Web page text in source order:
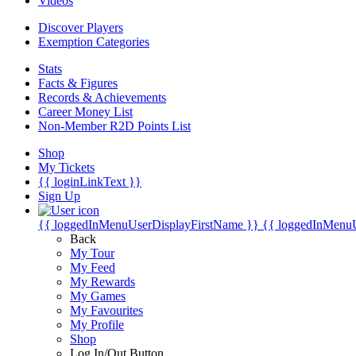
Discover Players
Exemption Categories
Stats
Facts & Figures
Records & Achievements
Career Money List
Non-Member R2D Points List
Shop
My Tickets
{{ loginLinkText }}
Sign Up
{{ loggedInMenuUserDisplayFirstName }} {{
Back
My Tour
My Feed
My Rewards
My Games
My Favourites
My Profile
Shop
Log In/Out Button